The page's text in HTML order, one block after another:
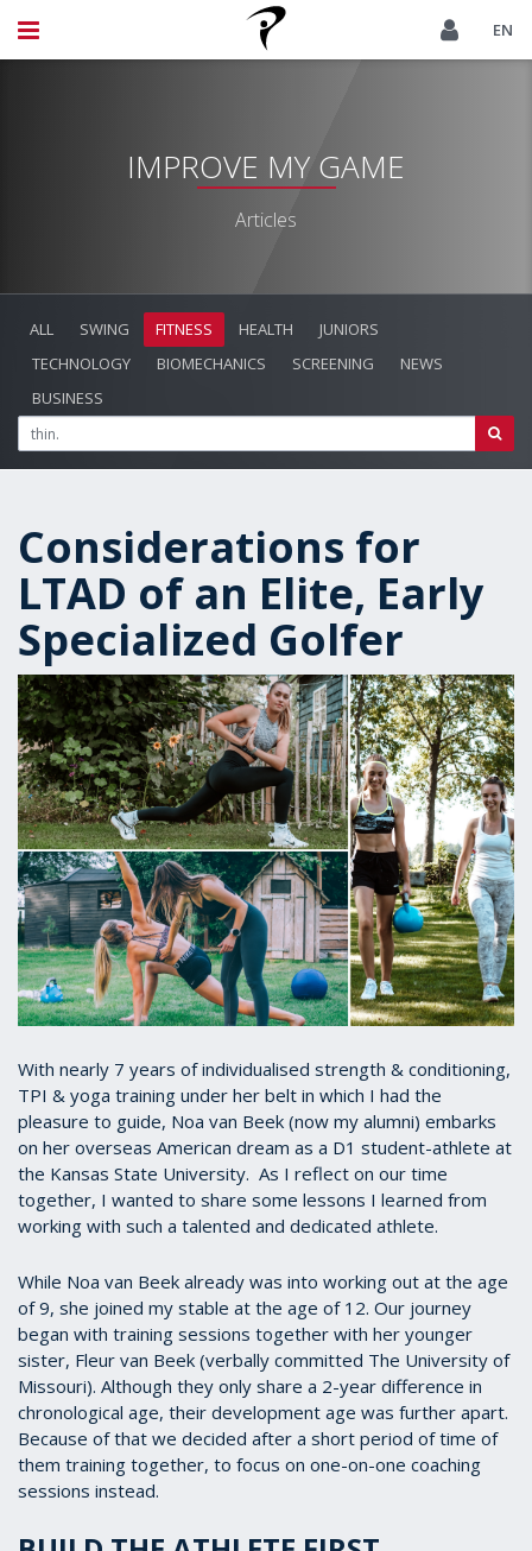
EN
IMPROVE MY GAME
Articles
ALL SWING FITNESS HEALTH
JUNIORS
TECHNOLOGY
BIOMECHANICS SCREENING
NEWS
BUSINESS
Considerations for
LTAD of an Elite, Early
Specialized Golfer
With nearly 7 years of individualised strength & conditioning,
TPI & yoga training under her belt in which I had the
pleasure to guide, Noa van Beek (now my alumni) embarks
on her overseas American dream as a D1 student-athlete at
the Kansas State University. As I reflect on our time
together, I wanted to share some lessons I learned from
working with such a talented and dedicated athlete.
While Noa van Beek already was into working out at the age
of 9, she joined my stable at the age of 12. Our journey
began with training sessions together with her younger
sister, Fleur van Beek (verbally committed The University of
Missouri). Although they only share a 2-year difference in
chronological age, their development age was further apart.
Because of that we decided after a short period of time of
them training together, to focus on one-on-one coaching
sessions instead.